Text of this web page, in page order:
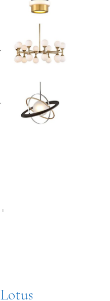
Lotus